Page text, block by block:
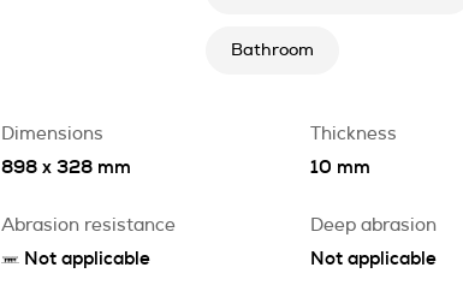
Bathroom
Dimensions
898 x 328 mm
Thickness
10 mm
Abrasion resistance
Not applicable
Deep abrasion
Not applicable